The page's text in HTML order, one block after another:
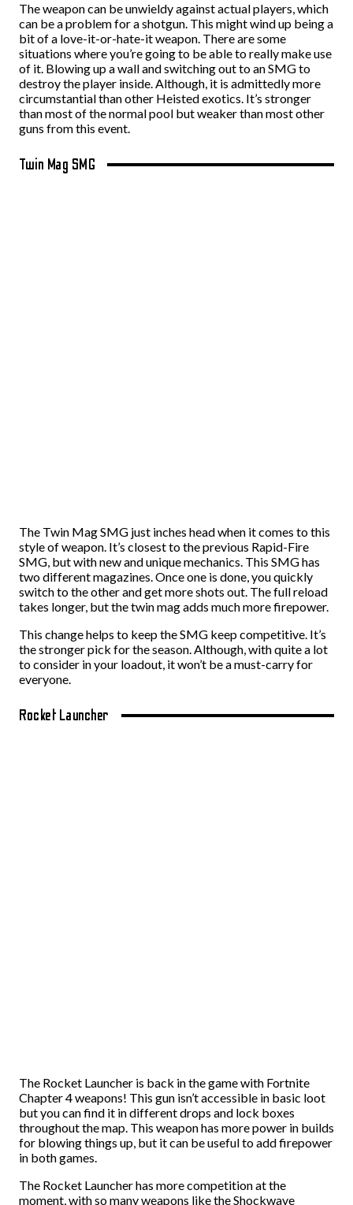
The weapon can be unwieldy against actual players, which
can be a problem for a shotgun. This might wind up being a
bit of a love-it-or-hate-it weapon. There are some
situations where you’re going to be able to really make use
of it. Blowing up a wall and switching out to an SMG to
destroy the player inside. Although, it is admittedly more
circumstantial than other Heisted exotics. It’s stronger
than most of the normal pool but weaker than most other
guns from this event.
Twin Mag SMG
The Twin Mag SMG just inches head when it comes to this
style of weapon. It’s closest to the previous Rapid-Fire
SMG, but with new and unique mechanics. This SMG has
two different magazines. Once one is done, you quickly
switch to the other and get more shots out. The full reload
takes longer, but the twin mag adds much more firepower.
This change helps to keep the SMG keep competitive. It’s
the stronger pick for the season. Although, with quite a lot
to consider in your loadout, it won’t be a must-carry for
everyone.
Rocket Launcher
The Rocket Launcher is back in the game with Fortnite
Chapter 4 weapons! This gun isn’t accessible in basic loot
but you can find it in different drops and lock boxes
throughout the map. This weapon has more power in builds
for blowing things up, but it can be useful to add firepower
in both games.
The Rocket Launcher has more competition at the
moment, with so many weapons like the Shockwave